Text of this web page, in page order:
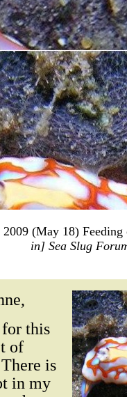
(May 18)
in] Sea Slug
this
of
is
in my